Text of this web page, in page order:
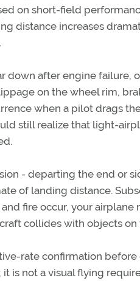
on short-field
distance increases
down after engine failure,
on the wheel rim,
when a pilot drags
still realize that light-
- departing the end or
of landing distance.
fire occur, your
collides with objects on
rate confirmation
is not a visual flying